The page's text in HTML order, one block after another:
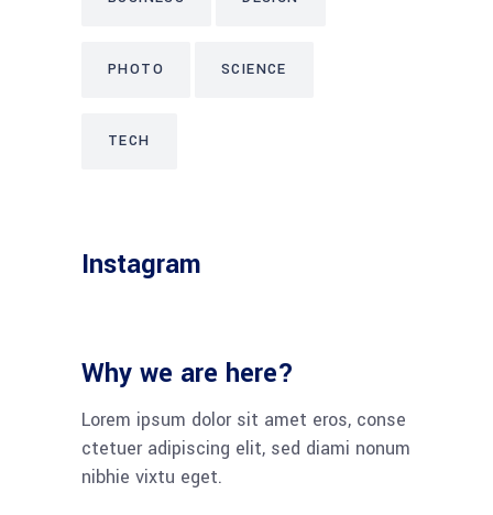
PHOTO SCIENCE
TECH
Instagram
Why we are here?
Lorem ipsum dolor sit amet eros, conse
ctetuer adipiscing elit, sed diami nonum
nibhie vixtu eget.